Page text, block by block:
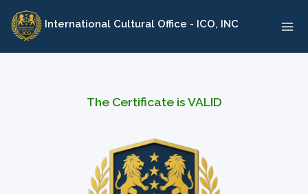
Skip
content
International Cultural Office - ICO, INC
The Certificate is VALID